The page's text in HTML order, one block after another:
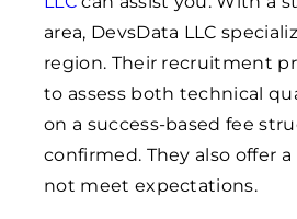
area, DevsData LLC
region. Their recruitment
to assess both technical
on a success-based fee
confirmed. They also offer
not meet expectations.